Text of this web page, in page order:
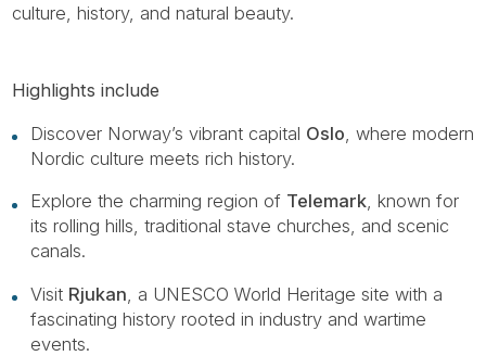
culture, history, and natural beauty.
Highlights include
Discover Norway’s vibrant capital Oslo , where modern
Nordic culture meets rich history.
Explore the charming region of Telemark, known for
its rolling hills, traditional stave churches, and scenic
canals.
Visit Rjukan , a UNESCO World Heritage site with a
fascinating history rooted in industry and wartime
events.